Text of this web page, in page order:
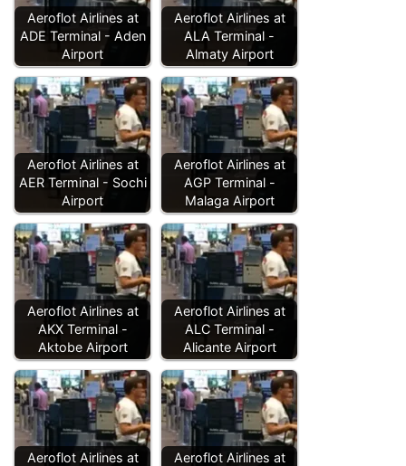
Aeroflot Airlines at
ADE Terminal - Aden
Airport
Aeroflot Airlines at
ALA Terminal -
Almaty Airport
Aeroflot Airlines at
AER Terminal - Sochi
Airport
Aeroflot Airlines at
AGP Terminal -
Malaga Airport
Aeroflot Airlines at
AKX Terminal -
Aktobe Airport
Aeroflot Airlines at
ALC Terminal -
Alicante Airport
Aeroflot Airlines at
Aeroflot Airlines at